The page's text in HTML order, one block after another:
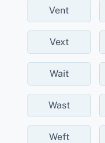
Vent
Vext
Wait
Wast
Weft